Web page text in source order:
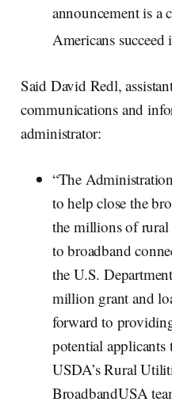
announcement is a
Americans succeed
Said David Redl,
communications and
administrator:
“The
to help close the
the millions of rural
to broadband
the U.S.
million grant and
forward to
potential
USDA’s Rural
BroadbandUSA